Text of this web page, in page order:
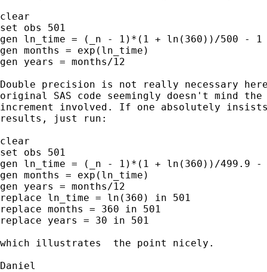
clear
set obs 501
gen ln_time = (_n - 1)*(1 + ln(360))/500 - 1
gen months = exp(ln_time)
gen years = months/12
Double precision is not really necessary
original SAS code seemingly doesn't mind
increment involved. If one absolutely
results, just run:
clear
set obs 501
gen ln_time = (_n - 1)*(1 + ln(360))/499.9 -
gen months = exp(ln_time)
gen years = months/12
replace ln_time = ln(360) in 501
replace months = 360 in 501
replace years = 30 in 501
which illustrates  the point nicely.
Daniel